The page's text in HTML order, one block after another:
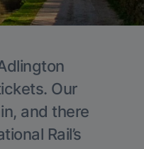
Our
and there
Rail’s